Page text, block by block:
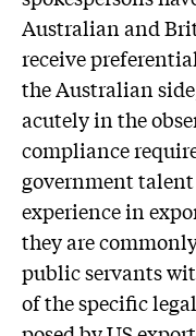
Australian and
receive
the Australian
acutely in the
compliance
government
experience in
they are
public servants
of the specific